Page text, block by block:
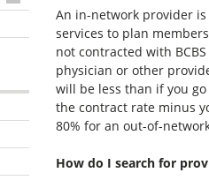
An in-network provider
services to plan
not contracted with
physician or other
will be less than if you
the contract rate minus
80% for an out-of-
How do I search for